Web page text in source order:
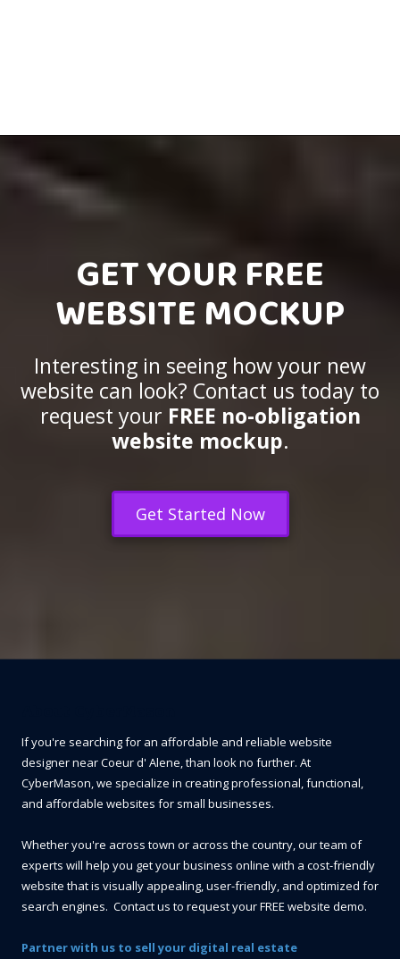
GET YOUR FREE
WEBSITE MOCKUP
Interesting in seeing how your new
website can look? Contact us today to
request your FREE no-obligation
website mockup.
Get Started Now
If you're searching for an affordable and reliable website
designer near Coeur d' Alene, than look no further. At
CyberMason, we specialize in creating professional, functional,
and affordable websites for small businesses.
Whether you're across town or across the country, our team of
experts will help you get your business online with a cost-friendly
website that is visually appealing, user-friendly, and optimized for
search engines. Contact us to request your FREE website demo.
Partner with us to sell your digital real estate